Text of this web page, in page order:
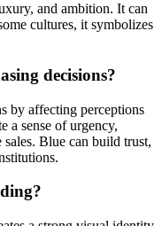
and ambition. It can
cultures, it symbolizes
decisions?
by affecting perceptions
a sense of urgency,
Blue can build trust,